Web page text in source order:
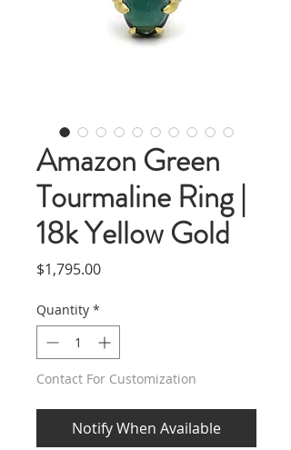
Amazon Green
Tourmaline Ring |
18k Yellow Gold
$1,795.00Price
Quantity *
Contact For Customization
Notify When Available